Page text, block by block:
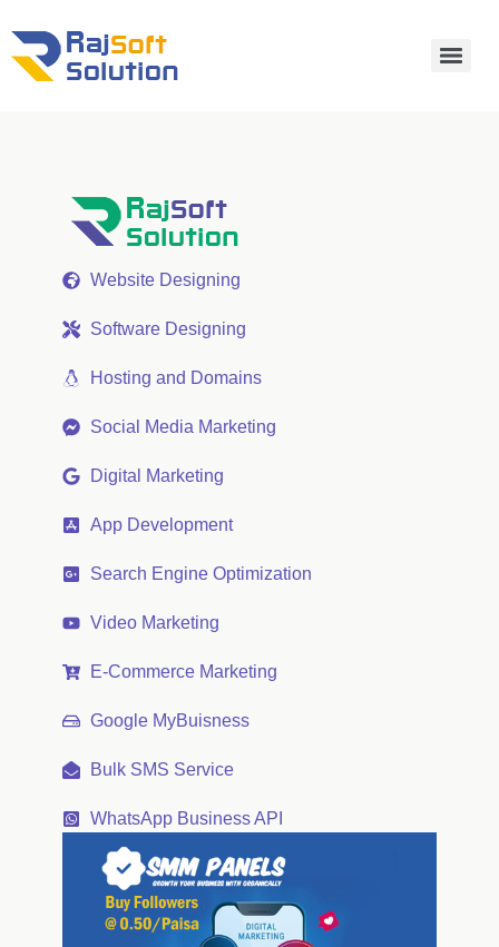
Website Designing
Software Designing
Hosting and Domains
Social Media Marketing
Digital Marketing
App Development
Search Engine Optimization
Video Marketing
E-Commerce Marketing
Google MyBuisness
Bulk SMS Service
WhatsApp Business API